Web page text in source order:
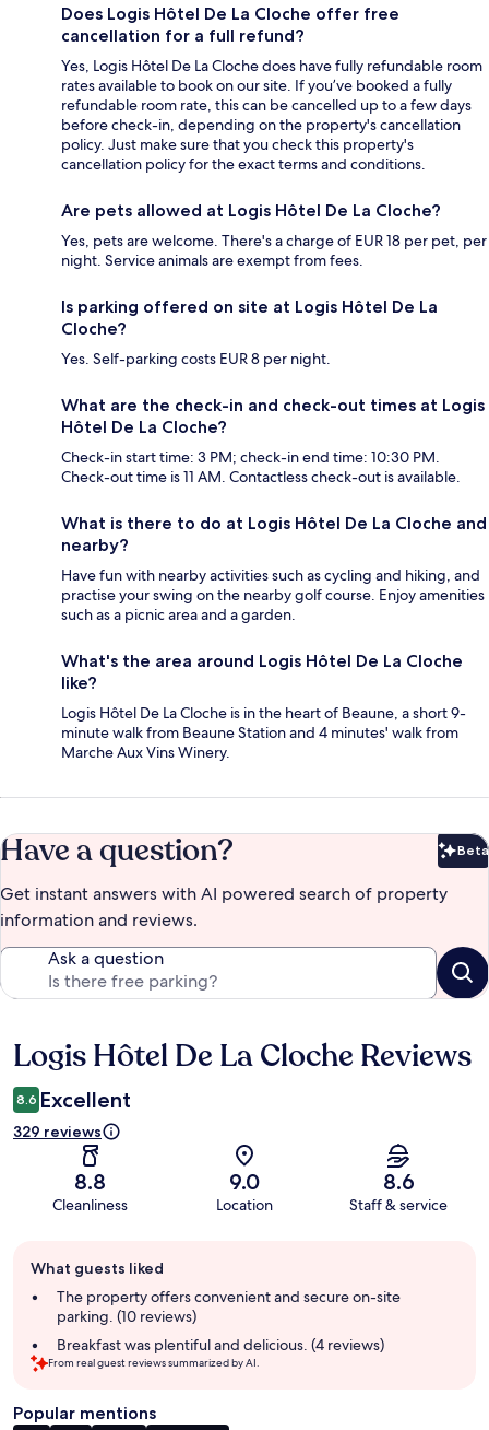
Does Logis Hôtel De La Cloche offer free
cancellation for a full refund?
Yes, Logis Hôtel De La Cloche does have fully refundable room
rates available to book on our site. If you’ve booked a fully
refundable room rate, this can be cancelled up to a few days
before check-in, depending on the property's cancellation
policy. Just make sure that you check this property's
cancellation policy for the exact terms and conditions.
Are pets allowed at Logis Hôtel De La Cloche?
Yes, pets are welcome. There's a charge of EUR 18 per pet, per
night. Service animals are exempt from fees.
Is parking offered on site at Logis Hôtel De La
Cloche?
Yes. Self-parking costs EUR 8 per night.
What are the check-in and check-out times at Logis
Hôtel De La Cloche?
Check-in start time: 3 PM; check-in end time: 10:30 PM.
Check-out time is 11 AM. Contactless check-out is available.
What is there to do at Logis Hôtel De La Cloche and
nearby?
Have fun with nearby activities such as cycling and hiking, and
practise your swing on the nearby golf course. Enjoy amenities
such as a picnic area and a garden.
What's the area around Logis Hôtel De La Cloche
like?
Logis Hôtel De La Cloche is in the heart of Beaune, a short 9-
minute walk from Beaune Station and 4 minutes' walk from
Marche Aux Vins Winery.
Have a question? Beta
Get instant answers with AI powered search of property
information and reviews.
Ask a question
Reviews
Logis Hôtel De La Cloche Reviews
8.6 Excellent
329 reviews
8.8
Cleanliness
9.0
Location
8.6
Staff & service
review
summary
What guests liked
The property offers convenient and secure on-site
parking. (10 reviews)
Breakfast was plentiful and delicious. (4 reviews)
From real guest reviews summarized by AI.
Popular mentions